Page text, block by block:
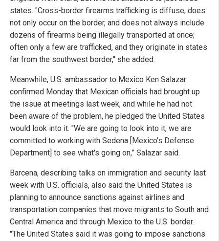
states. "Cross-border firearms trafficking is diffuse, does
not only occur on the border, and does not always include
dozens of firearms being illegally transported at once;
often only a few are trafficked, and they originate in states
far from the southwest border," she added.
Meanwhile, U.S. ambassador to Mexico Ken Salazar
confirmed Monday that Mexican officials had brought up
the issue at meetings last week, and while he had not
been aware of the problem, he pledged the United States
would look into it. "We are going to look into it, we are
committed to working with Sedena [Mexico's Defense
Department] to see what's going on,” Salazar said.
Barcena, describing talks on immigration and security last
week with U.S. officials, also said the United States is
planning to announce sanctions against airlines and
transportation companies that move migrants to South and
Central America and through Mexico to the U.S. border.
"The United States said it was going to impose sanctions